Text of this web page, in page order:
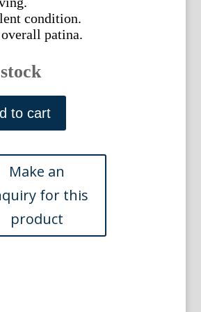
condition.
patina.
to cart